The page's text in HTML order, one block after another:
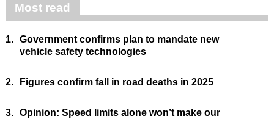
Most read
1. Government confirms plan to mandate new
vehicle safety technologies
2. Figures confirm fall in road deaths in 2025
3. Opinion: Speed limits alone won’t make our